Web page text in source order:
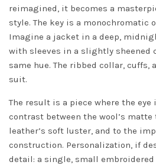
reimagined, it becomes a
style. The key is a monochromatic
Imagine a jacket in a deep,
with sleeves in a slightly sheened
same hue. The ribbed collar, cuffs,
suit.
The result is a piece where the
contrast between the wool’s
leather’s soft luster, and to the
construction. Personalization, if
detail: a single, small